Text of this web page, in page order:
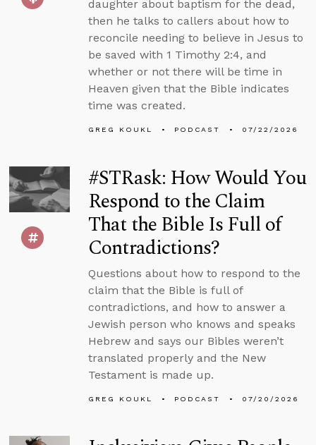
daughter about baptism for the dead,
then he talks to callers about how to
reconcile needing to believe in Jesus to
be saved with 1 Timothy 2:4, and
whether or not there will be time in
Heaven given that the Bible indicates
time was created.
GREG KOUKL PODCAST 07/22/2026
#STRask: How Would You
Respond to the Claim
That the Bible Is Full of
Contradictions?
Questions about how to respond to the
claim that the Bible is full of
contradictions, and how to answer a
Jewish person who knows and speaks
Hebrew and says our Bibles weren’t
translated properly and the New
Testament is made up.
GREG KOUKL PODCAST 07/20/2026